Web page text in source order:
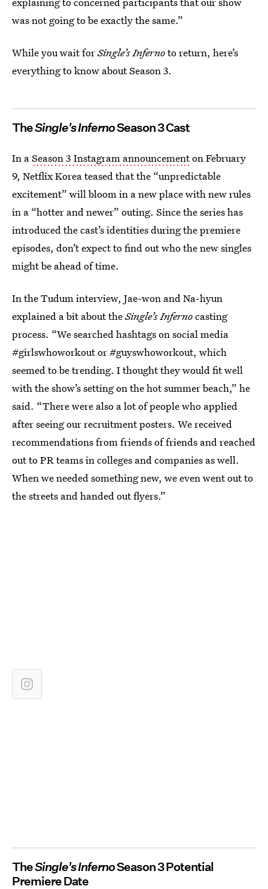
was not going to be exactly the same.”
While you wait forSingle’s Infernoto return, here’s
everything to know about Season 3.
TheSingle's InfernoSeason 3 Cast
In aSeason 3 Instagram announcementon February
9, Netflix Korea teased that the “unpredictable
excitement” will bloom in a new place with new rules
in a “hotter and newer” outing. Since the series has
introduced the cast’s identities during the premiere
episodes, don’t expect to find out who the new singles
might be ahead of time.
In the Tudum interview, Jae-won and Na-hyun
explained a bit about theSingle’s Infernocasting
process. “We searched hashtags on social media
#girlswhoworkout or #guyswhoworkout, which
seemed to be trending. I thought they would fit well
with the show’s setting on the hot summer beach,” he
said. “There were also a lot of people who applied
after seeing our recruitment posters. We received
recommendations from friends of friends and reached
out to PR teams in colleges and companies as well.
When we needed something new, we even went out to
the streets and handed out flyers.”
TheSingle's InfernoSeason 3 Potential
Premiere Date